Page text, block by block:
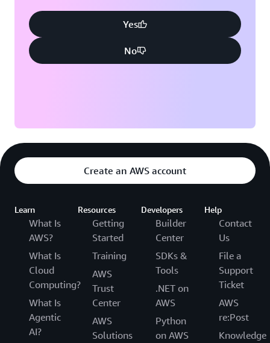
Yes
No
Create an AWS account
Learn
What Is
AWS?
What Is
Cloud
Computing?
What Is
Agentic
AI?
Resources
Getting
Started
Training
AWS
Trust
Center
AWS
Solutions
Developers
Builder
Center
SDKs &
Tools
.NET on
AWS
Python
on AWS
Help
Contact
Us
File a
Support
Ticket
AWS
re:Post
Knowledge